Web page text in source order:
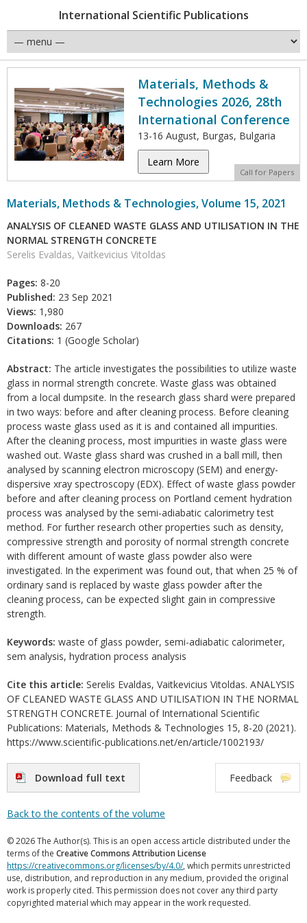
International Scientific Publications
Materials, Methods &
Technologies 2026, 28th
International Conference
13-16 August, Burgas, Bulgaria
Learn More
Call for Papers
Materials, Methods & Technologies, Volume 15, 2021
ANALYSIS OF CLEANED WASTE GLASS AND UTILISATION IN THE
NORMAL STRENGTH CONCRETE
Serelis Evaldas, Vaitkevicius Vitoldas
Pages: 8-20
Published: 23 Sep 2021
Views: 1,980
Downloads: 267
Citations: 1 (Google Scholar)
Abstract: The article investigates the possibilities to utilize waste
glass in normal strength concrete. Waste glass was obtained
from a local dumpsite. In the research glass shard were prepared
in two ways: before and after cleaning process. Before cleaning
process waste glass used as it is and contained all impurities.
After the cleaning process, most impurities in waste glass were
washed out. Waste glass shard was crushed in a ball mill, then
analysed by scanning electron microscopy (SEM) and energy-
dispersive xray spectroscopy (EDX). Effect of waste glass powder
before and after cleaning process on Portland cement hydration
process was analysed by the semi-adiabatic calorimetry test
method. For further research other properties such as density,
compressive strength and porosity of normal strength concrete
with different amount of waste glass powder also were
investigated. In the experiment was found out, that when 25 % of
ordinary sand is replaced by waste glass powder after the
cleaning process, can be expected slight gain in compressive
strength.
Keywords: waste of glass powder, semi-adiabatic calorimeter,
sem analysis, hydration process analysis
Cite this article: Serelis Evaldas, Vaitkevicius Vitoldas. ANALYSIS
OF CLEANED WASTE GLASS AND UTILISATION IN THE NORMAL
STRENGTH CONCRETE. Journal of International Scientific
Publications: Materials, Methods & Technologies 15, 8-20 (2021).
https://www.scientific-publications.net/en/article/1002193/
Download full text Feedback
Back to the contents of the volume
© 2026 The Author(s). This is an open access article distributed under the
terms of the Creative Commons Attribution License
https://creativecommons.org/licenses/by/4.0/, which permits unrestricted
use, distribution, and reproduction in any medium, provided the original
work is properly cited. This permission does not cover any third party
copyrighted material which may appear in the work requested.